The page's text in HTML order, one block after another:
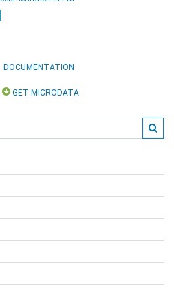
DOCUMENTATION
GET MICRODATA